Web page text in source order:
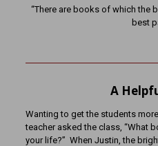
“There are books of which the
best
A
Wanting to get the students
teacher asked the class, “What
your life?” When Justin, the